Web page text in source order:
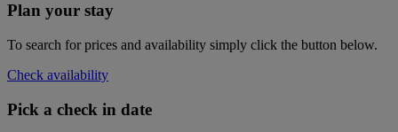
Plan your stay
To search for prices and availability simply click the button below.
Check availability
Pick a check in date